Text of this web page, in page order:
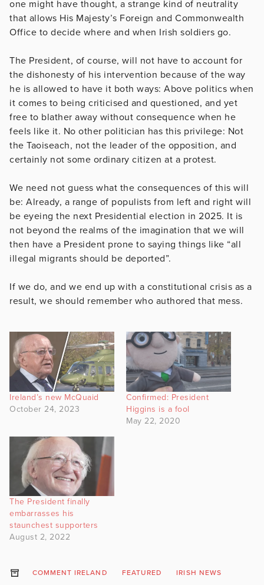
one might have thought, a strange kind of neutrality
that allows His Majesty’s Foreign and Commonwealth
Office to decide where and when Irish soldiers go.
The President, of course, will not have to account for
the dishonesty of his intervention because of the way
he is allowed to have it both ways: Above politics when
it comes to being criticised and questioned, and yet
free to blather away without consequence when he
feels like it. No other politician has this privilege: Not
the Taoiseach, not the leader of the opposition, and
certainly not some ordinary citizen at a protest.
We need not guess what the consequences of this will
be: Already, a range of populists from left and right will
be eyeing the next Presidential election in 2025. It is
not beyond the realms of the imagination that we will
then have a President prone to saying things like “all
illegal migrants should be deported”.
If we do, and we end up with a constitutional crisis as a
result, we should remember who authored that mess.
Ireland’s new McQuaid
October 24, 2023
Confirmed: President
Higgins is a fool
May 22, 2020
The President finally
embarrasses his
staunchest supporters
August 2, 2022
COMMENT IRELAND FEATURED IRISH NEWS